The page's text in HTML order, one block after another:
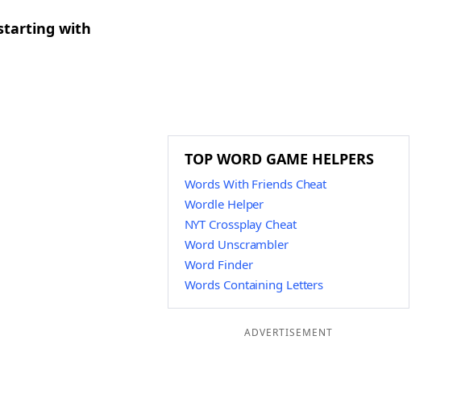
with
TOP WORD GAME HELPERS
Words With Friends Cheat
Wordle Helper
NYT Crossplay Cheat
Word Unscrambler
Word Finder
Words Containing Letters
ADVERTISEMENT